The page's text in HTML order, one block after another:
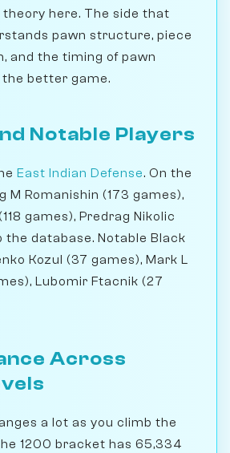
here. The side that
pawn structure, piece
and the timing of pawn
better game.
Notable Players
East Indian Defense. On the
M Romanishin (173 games),
games), Predrag Nikolic
the database. Notable Black
Kozul (37 games), Mark L
Lubomir Ftacnik (27
Across
a lot as you climb the
1200 bracket has 65,334